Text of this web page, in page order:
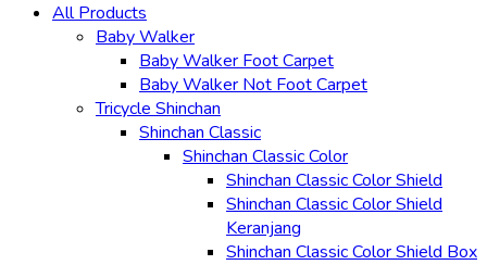
All Products
Baby Walker
Baby Walker Foot Carpet
Baby Walker Not Foot Carpet
Tricycle Shinchan
Shinchan Classic
Shinchan Classic Color
Shinchan Classic Color Shield
Shinchan Classic Color Shield
Keranjang
Shinchan Classic Color Shield Box